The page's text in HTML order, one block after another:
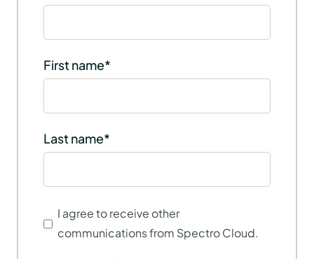
First name*
Last name*
I agree to receive other
communications from Spectro Cloud.